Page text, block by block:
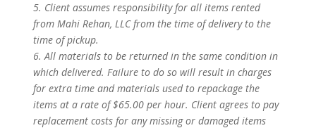
5. Client assumes responsibility for all items rented
from Mahi Rehan, LLC from the time of delivery to the
time of pickup.
6. All materials to be returned in the same condition in
which delivered. Failure to do so will result in charges
for extra time and materials used to repackage the
items at a rate of $65.00 per hour. Client agrees to pay
replacement costs for any missing or damaged items